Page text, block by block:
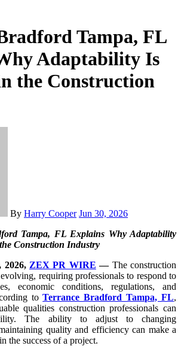
Tampa, FL
Adaptability Is
the Construction
By Harry Cooper Jun 30, 2026
Construction Industry
2026, ZEX PR WIRE — The construction
requiring professionals to respond to
economic conditions, regulations, and
toTerrance Bradford Tampa, FL,
qualities construction professionals can
The ability to adjust to changing
quality and efficiency can make a
the success of a project.